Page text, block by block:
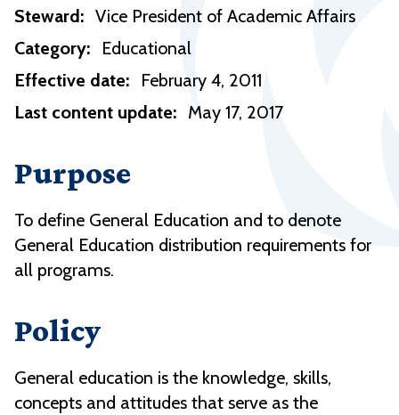
Steward: Vice President of Academic Affairs
Category:
Educational
Effective date:
February 4, 2011
Last content update: May 17, 2017
Purpose
To define General Education and to denote
General Education distribution requirements for
all programs.
Policy
General education is the knowledge, skills,
concepts and attitudes that serve as the